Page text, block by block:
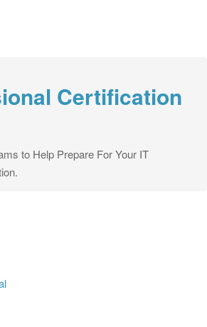
Certification
to Help Prepare For Your IT